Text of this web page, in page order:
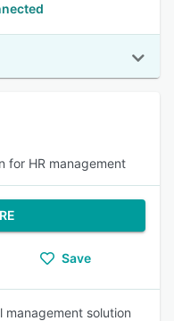
for HR management
Save
management solution